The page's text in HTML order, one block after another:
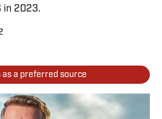
in 2023.
as a preferred source